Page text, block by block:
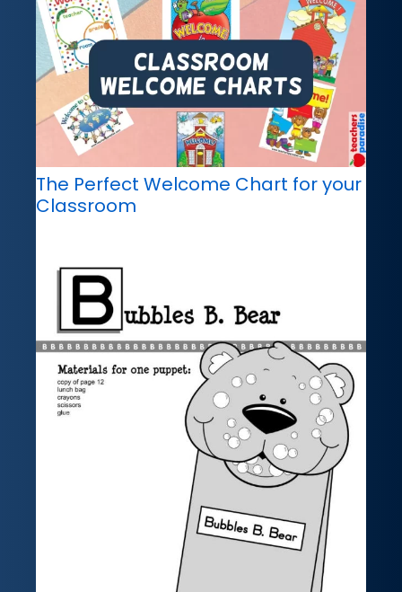
The Perfect Welcome Chart for your
Classroom